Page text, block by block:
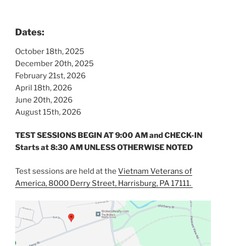
Dates:
October 18th, 2025
December 20th, 2025
February 21st, 2026
April 18th, 2026
June 20th, 2026
August 15th, 2026
TEST SESSIONS BEGIN AT 9:00 AM and CHECK-IN
Starts at 8:30 AM UNLESS OTHERWISE NOTED
Test sessions are held at the Vietnam Veterans of
America, 8000 Derry Street, Harrisburg, PA 17111.